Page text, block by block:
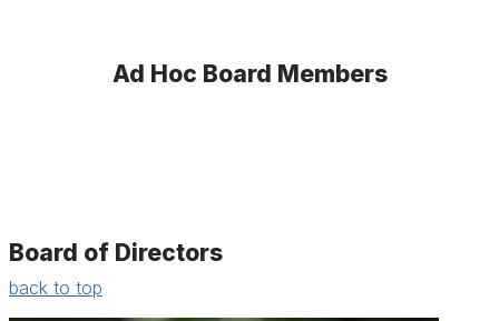
Ad Hoc Board Members
Board of Directors
back to top